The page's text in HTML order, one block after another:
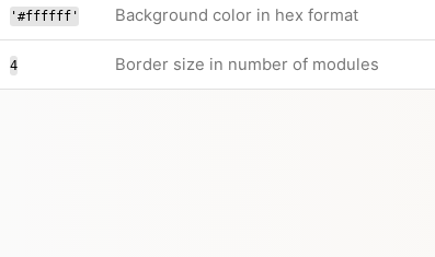
'#ffffff' Background color in hex format
4 Border size in number of modules